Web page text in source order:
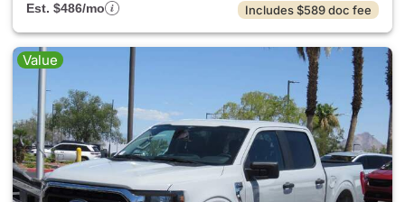
Est. $486/mo
Includes $589 doc fee
Value